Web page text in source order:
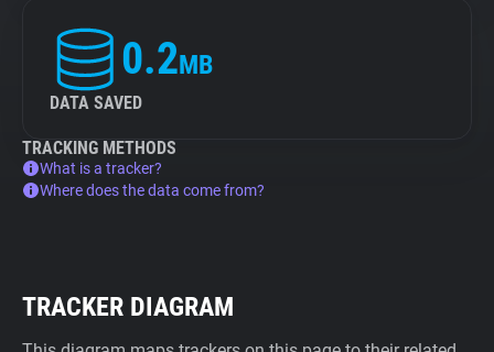
0.2MB
DATA SAVED
TRACKING METHODS
What is a tracker?
Where does the data come from?
TRACKER DIAGRAM